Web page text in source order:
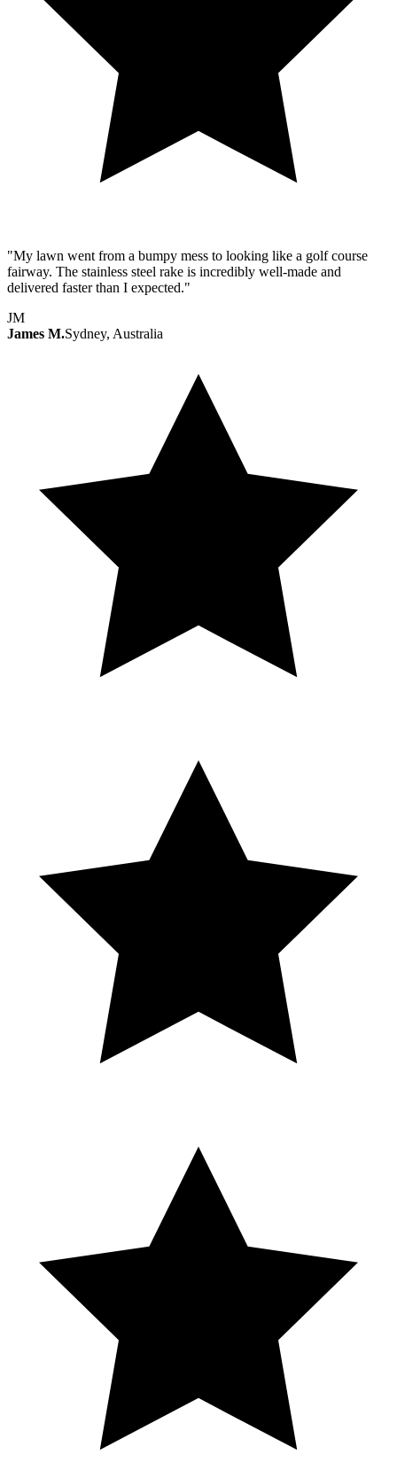
"My lawn went from a bumpy mess to looking like a golf course
fairway. The stainless steel rake is incredibly well-made and
delivered faster than I expected."
JM
James M.Sydney, Australia